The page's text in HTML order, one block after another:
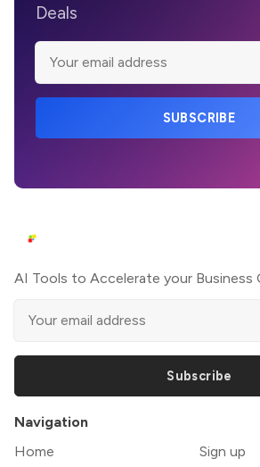
Deals
SUBSCRIBE
AI Tools to Accelerate your Business
Subscribe
Navigation
Home
Sign up